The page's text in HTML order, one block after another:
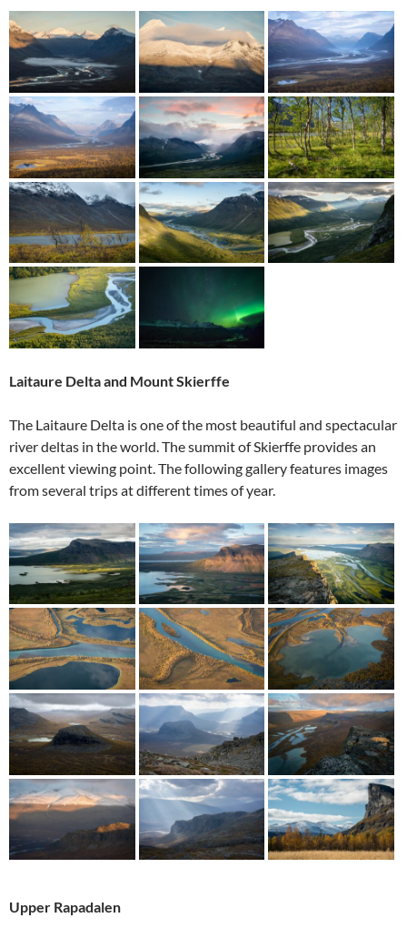
Laitaure Delta and Mount Skierffe
The Laitaure Delta is one of the most beautiful and spectacular
river deltas in the world. The summit of Skierffe provides an
excellent viewing point. The following gallery features images
from several trips at different times of year.
Upper Rapadalen